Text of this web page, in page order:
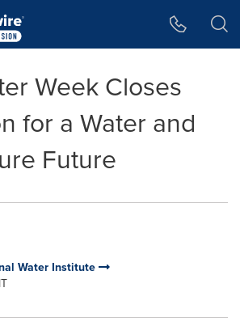
Week Closes
for a Water and
Future
Water Institute